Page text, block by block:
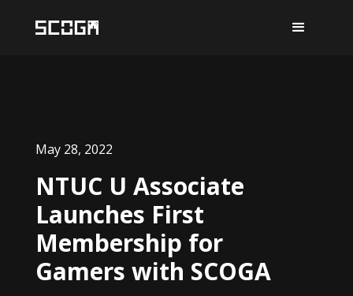
May 28, 2022
NTUC U Associate
Launches First
Membership for
Gamers with SCOGA